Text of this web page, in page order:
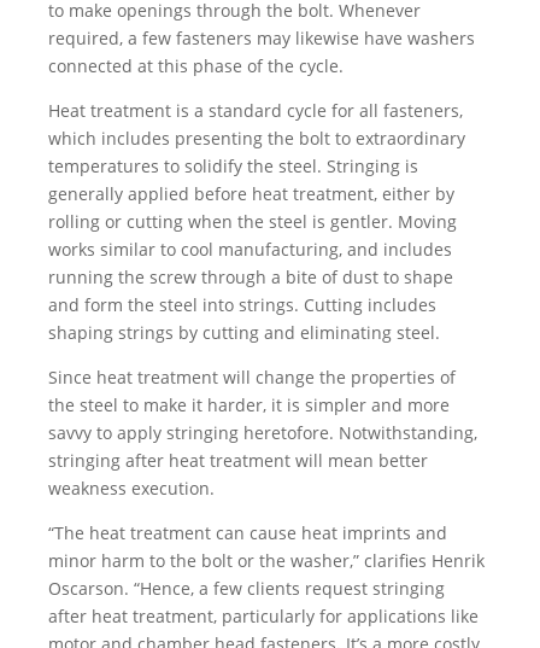
to make openings through the bolt. Whenever
required, a few fasteners may likewise have washers
connected at this phase of the cycle.
Heat treatment is a standard cycle for all fasteners,
which includes presenting the bolt to extraordinary
temperatures to solidify the steel. Stringing is
generally applied before heat treatment, either by
rolling or cutting when the steel is gentler. Moving
works similar to cool manufacturing, and includes
running the screw through a bite of dust to shape
and form the steel into strings. Cutting includes
shaping strings by cutting and eliminating steel.
Since heat treatment will change the properties of
the steel to make it harder, it is simpler and more
savvy to apply stringing heretofore. Notwithstanding,
stringing after heat treatment will mean better
weakness execution.
“The heat treatment can cause heat imprints and
minor harm to the bolt or the washer,” clarifies Henrik
Oscarson. “Hence, a few clients request stringing
after heat treatment, particularly for applications like